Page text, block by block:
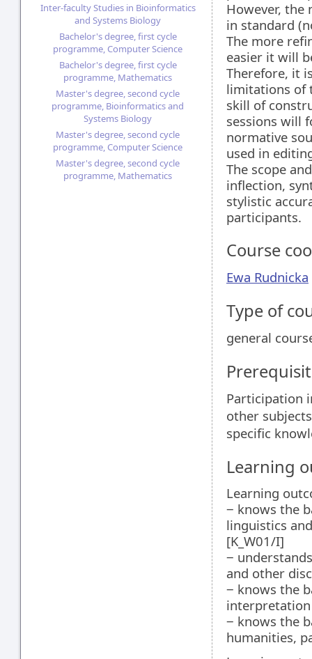
Inter-faculty Studies in Bioinformatics
and Systems Biology
Bachelor's degree, first cycle
programme, Computer Science
Bachelor's degree, first cycle
programme, Mathematics
Master's degree, second cycle
programme, Bioinformatics and
Systems Biology
Master's degree, second cycle
programme, Computer Science
Master's degree, second cycle
programme, Mathematics
However,
in standard
The more
easier it will
Therefore, it
limitations of
skill of
sessions will
normative
used in
The scope
inflection,
stylistic
participants.
Course
Ewa Rudnicka
Type of
general
Participation
other
specific
Learning
Learning
‒ knows the
linguistics
[K_W01/I]
‒
and other
‒ knows the
interpretation
‒ knows the
humanities,